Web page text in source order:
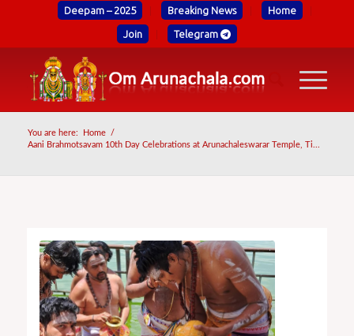
Deepam – 2025 Breaking News Home
Join Telegram
You are here: Home
/
Aani Brahmotsavam 10th Day Celebrations at Arunachaleswarar Temple, Ti...